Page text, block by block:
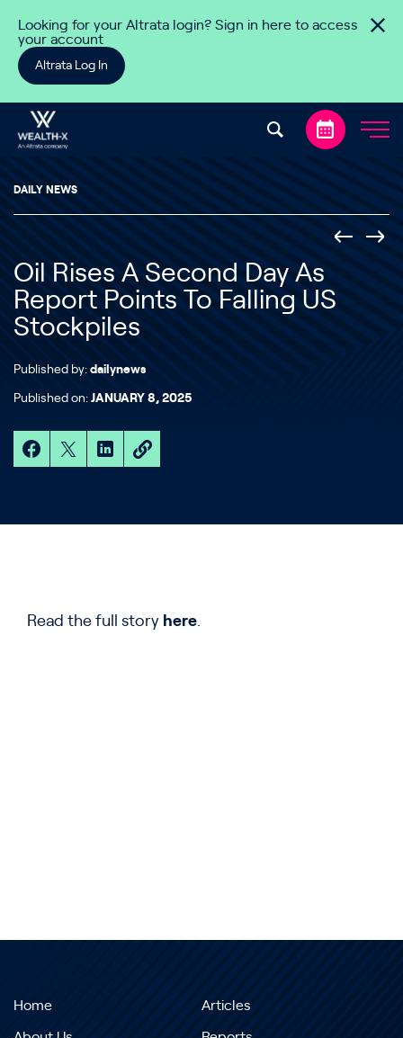
Looking for your Altrata login? Sign in here to access
your account
Altrata Log In
DAILY NEWS
Oil Rises A Second Day As
Report Points To Falling US
Stockpiles
Published by: dailynews
Published on: JANUARY 8, 2025
Read the full story here.
Home Articles